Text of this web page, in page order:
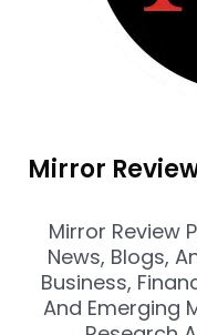
Mirror
Mirror Review
News, Blogs,
Business,
And Emerging